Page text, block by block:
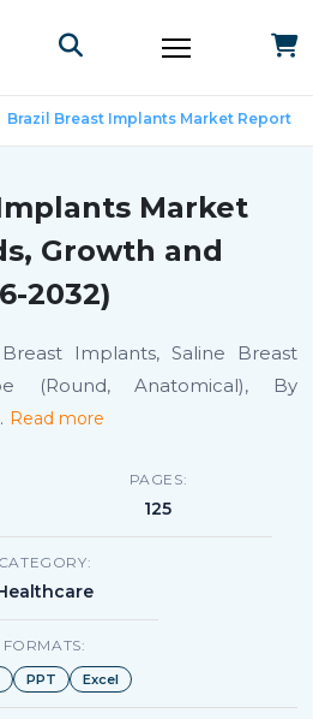
Brazil Breast Implants Market Report
Market
Growth and
2032)
Implants, Saline Breast
(Round, Anatomical), By
Read more
PAGES:
125
CATEGORY:
FORMATS:
PPT Excel